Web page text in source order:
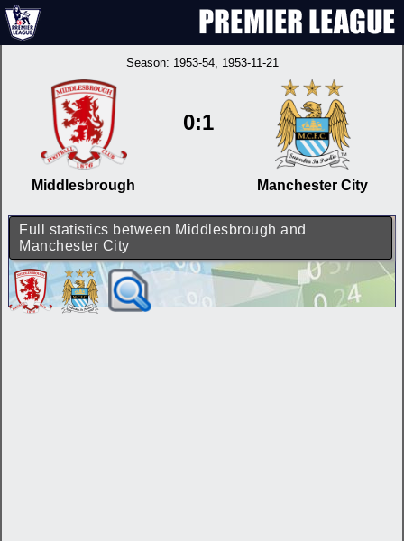
Season: 1953-54, 1953-11-21
Middlesbrough
0:1
Manchester City
Full statistics between Middlesbrough and
Manchester City